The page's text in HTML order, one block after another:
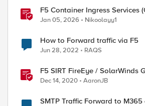
F5 Container Ingress Services
k8s traffic policies to send
Jan 05, 2026 Nikoolayy1
How to Forward traffic via F5
Jun 28, 2022 RAQS
F5 SIRT FireEye / SolarWinds
Dec 14, 2020 AaronJB
SMTP Traffic Forward to